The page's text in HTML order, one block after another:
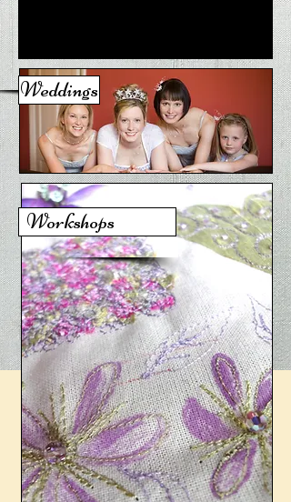
Weddings
Workshops